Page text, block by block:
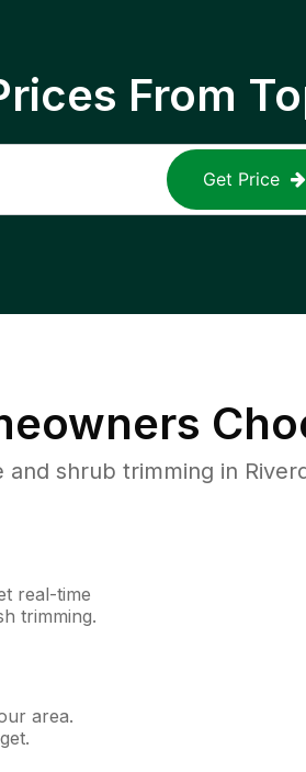
From
Get Price
shrub trimming in
real-time
trimming.
area.